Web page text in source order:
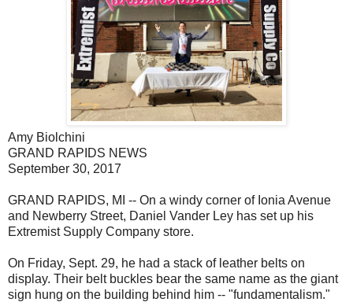
Amy Biolchini
GRAND RAPIDS NEWS
September 30, 2017
GRAND RAPIDS, MI -- On a windy corner of Ionia Avenue
and Newberry Street, Daniel Vander Ley has set up his
Extremist Supply Company store.
On Friday, Sept. 29, he had a stack of leather belts on
display. Their belt buckles bear the same name as the giant
sign hung on the building behind him -- "fundamentalism."